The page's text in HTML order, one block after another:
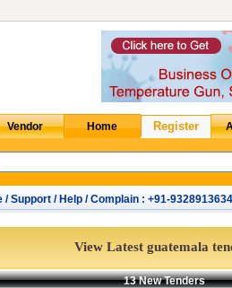
Support / Help / Complain : +91-9328913634
View Latest guatemala
13 New Tenders